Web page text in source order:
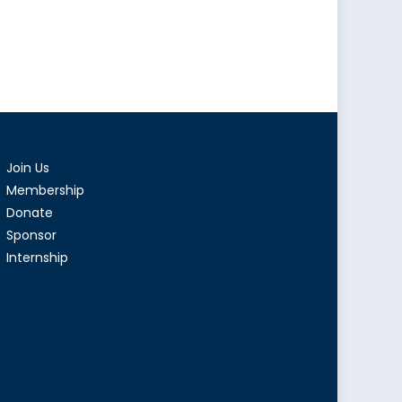
Join Us
Membership
Donate
Sponsor
Internship